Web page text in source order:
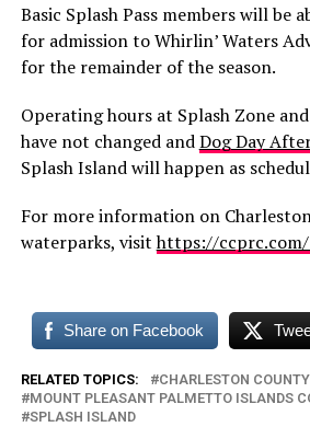
Basic Splash Pass members will be
for admission to Whirlin’ Waters
for the remainder of the season.
Operating hours at Splash Zone
have not changed andDog Day
Splash Island will happen as
For more information on
waterparks, visithttps://
Share on Facebook
RELATED TOPICS:
CHARLESTON
MOUNT PLEASANT PALMETTO ISLANDS
SPLASH ISLAND